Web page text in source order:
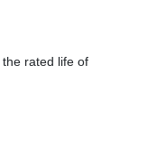
rated life of